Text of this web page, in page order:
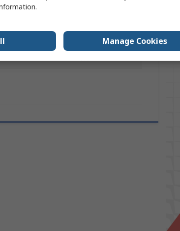
No
Manage Cookies